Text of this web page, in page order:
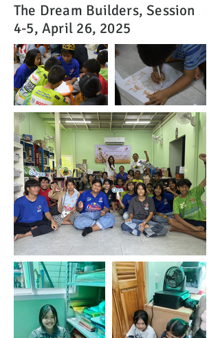
The Dream Builders, Session
4-5, April 26, 2025